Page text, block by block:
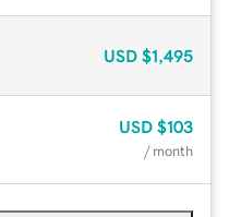
USD $1,495
USD $103
/ month